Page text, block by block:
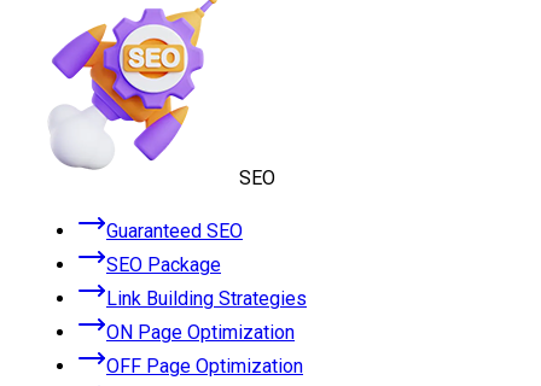
SEO
Guaranteed SEO
SEO Package
Link Building Strategies
ON Page Optimization
OFF Page Optimization